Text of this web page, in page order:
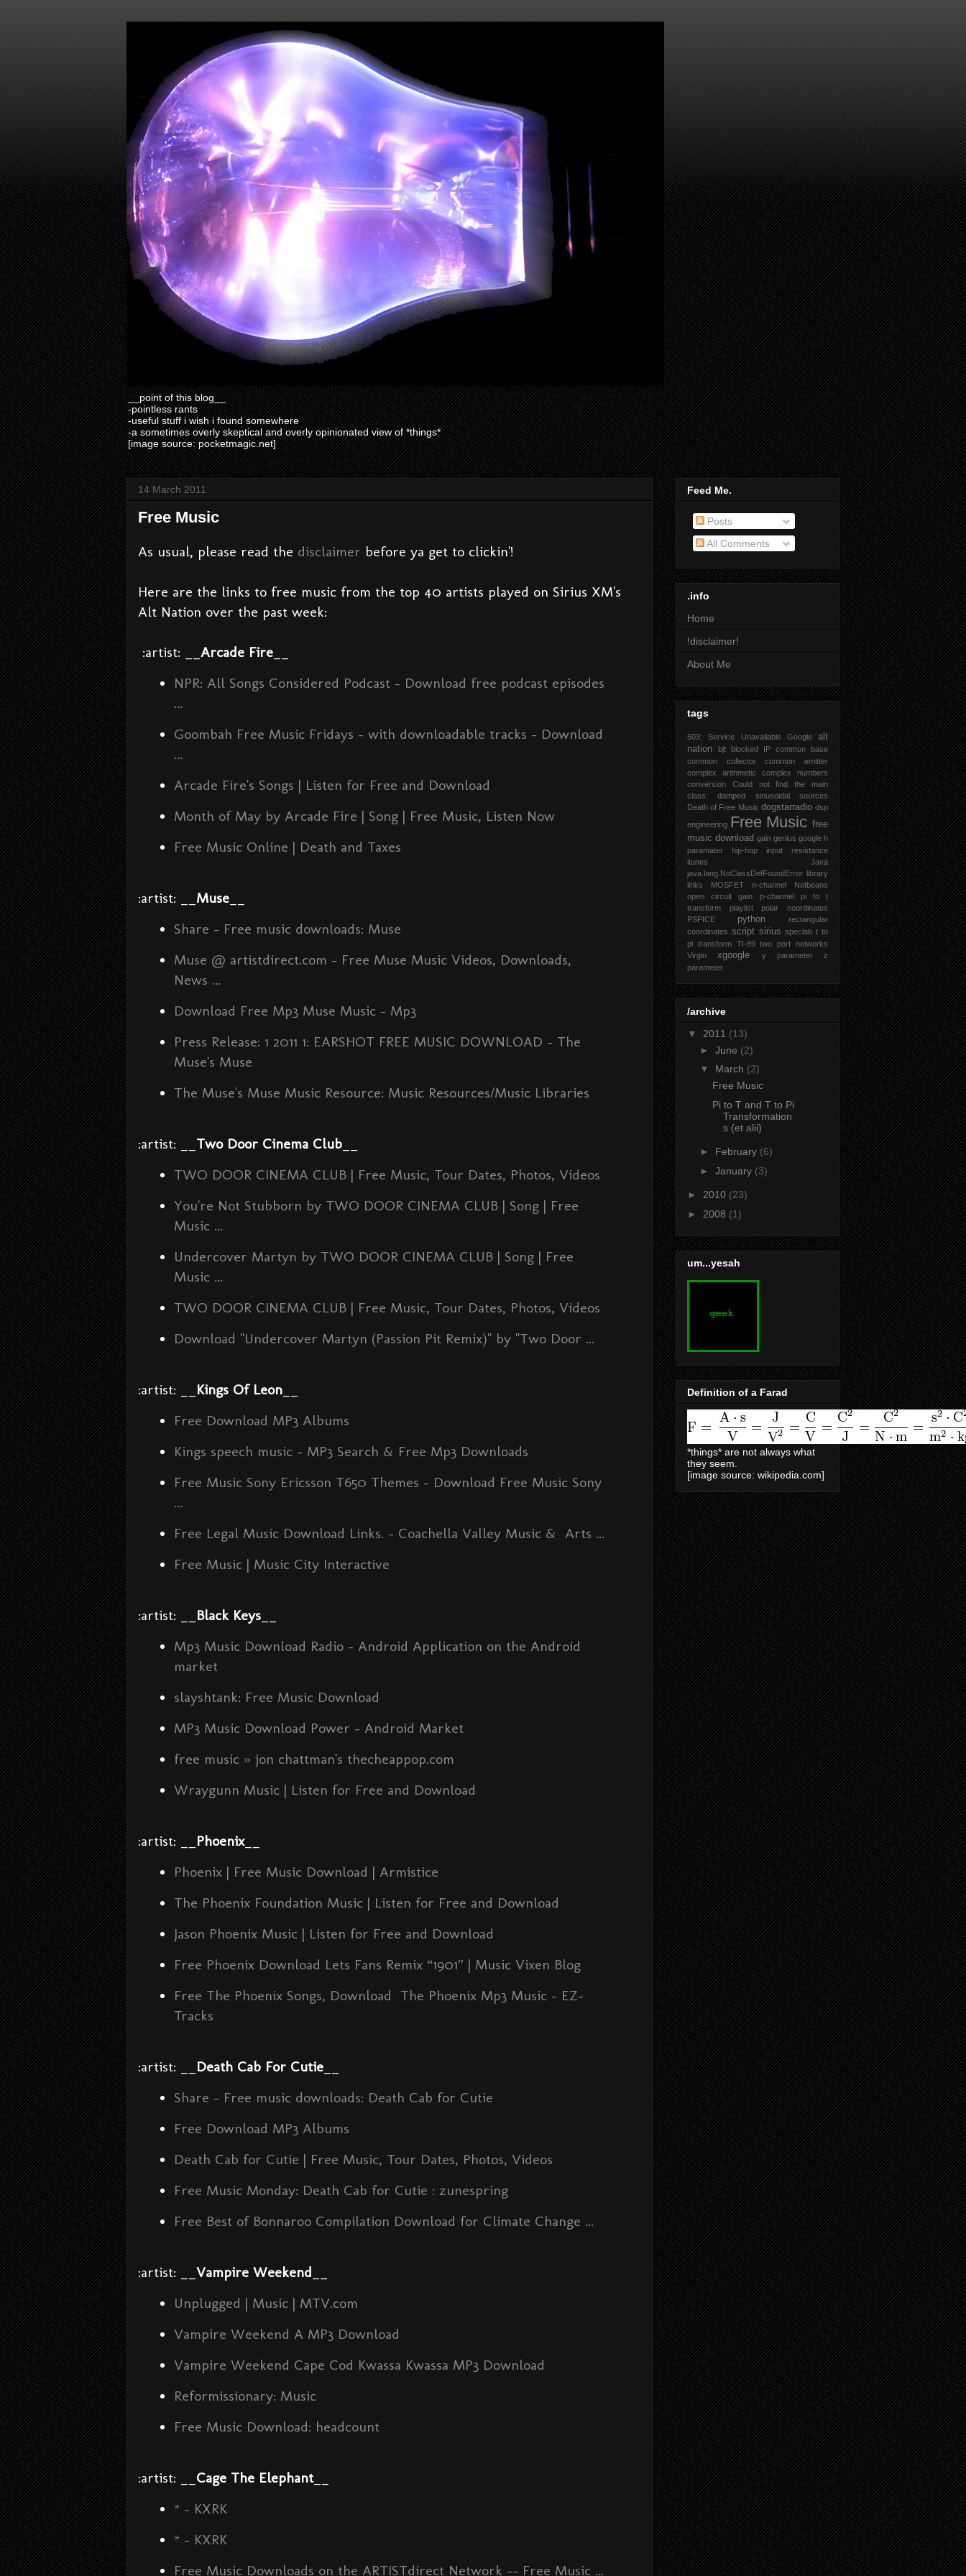
__point of this blog__
-pointless rants
-useful stuff i wish i found somewhere
-a sometimes overly skeptical and overly opinionated view of *things*
[image source: pocketmagic.net]
14 March 2011
Free Music
As usual, please read the disclaimer before ya get to clickin'!
Here are the links to free music from the top 40 artists played on Sirius XM's
Alt Nation over the past week:
:artist: __ Arcade Fire
NPR: All Songs Considered Podcast - Download free podcast episodes
...
Goombah Free Music Fridays - with downloadable tracks - Download
...
Arcade Fire's Songs | Listen for Free and Download
Month of May by Arcade Fire | Song | Free Music, Listen Now
Free Music Online | Death and Taxes
:artist: __ Muse
Share - Free music downloads: Muse
Muse @ artistdirect.com - Free Muse Music Videos, Downloads,
News ...
Download Free Mp3 Muse Music - Mp3
Press Release: 1 2011 1: EARSHOT FREE MUSIC DOWNLOAD - The
Muse's Muse
The Muse's Muse Music Resource: Music Resources/Music Libraries
:artist: __ Two Door Cinema Club
TWO DOOR CINEMA CLUB | Free Music, Tour Dates, Photos, Videos
You're Not Stubborn by TWO DOOR CINEMA CLUB | Song | Free
Music ...
Undercover Martyn by TWO DOOR CINEMA CLUB | Song | Free
Music ...
TWO DOOR CINEMA CLUB | Free Music, Tour Dates, Photos, Videos
Download "Undercover Martyn (Passion Pit Remix)" by "Two Door ...
:artist: __ Kings Of Leon
Free Download MP3 Albums
Kings speech music - MP3 Search & Free Mp3 Downloads
Free Music Sony Ericsson T650 Themes - Download Free Music Sony
...
Free Legal Music Download Links. - Coachella Valley Music & Arts ...
Free Music | Music City Interactive
:artist: __ Black Keys
Mp3 Music Download Radio - Android Application on the Android
market
slayshtank: Free Music Download
MP3 Music Download Power - Android Market
free music » jon chattman's thecheappop.com
Wraygunn Music | Listen for Free and Download
:artist: __ Phoenix__
Phoenix | Free Music Download | Armistice
The Phoenix Foundation Music | Listen for Free and Download
Jason Phoenix Music | Listen for Free and Download
Free Phoenix Download Lets Fans Remix “1901″ | Music Vixen Blog
Free The Phoenix Songs, Download The Phoenix Mp3 Music - EZ-
Tracks
:artist: __ Death Cab For Cutie
Share - Free music downloads: Death Cab for Cutie
Free Download MP3 Albums
Death Cab for Cutie | Free Music, Tour Dates, Photos, Videos
Free Music Monday: Death Cab for Cutie : zunespring
Free Best of Bonnaroo Compilation Download for Climate Change ...
:artist: __ Vampire Weekend
Unplugged | Music | MTV.com
Vampire Weekend A MP3 Download
Vampire Weekend Cape Cod Kwassa Kwassa MP3 Download
Reformissionary: Music
Free Music Download: headcount
:artist: __ Cage The Elephant__
* - KXRK
* - KXRK
Free Music Downloads on the ARTISTdirect Network -- Free Music ...
Feed Me.
Posts
All Comments
.info
Home
!disclaimer!
About Me
tags
503: Service Unavailable Google
alt
nation
bjt blocked IP common base
common collector
common emitter
complex arithmetic
complex numbers
conversion
Could not find the main
class:
damped sinusoidal sources
Death of Free Music dogstarradio dsp
engineering Free Music free
music download gain genius google h
paramater
hip-hop
input resistance
itunes
Java
java.lang.NoClassDefFoundError library
links
MOSFET n-channel
Netbeans
open circuit gain
p-channel
pi to t
transform
playlist
polar coordinates
PSPICE
python
rectangular
coordinates script sirius speclab t to
pi transform TI-89 two port networks
Virgin
xgoogle y parameter
z
parameter
/archive
▼ 2011 (13)
► June (2)
▼ March (2)
Free Music
Pi to T and T to Pi
Transformation
s (et alii)
► February (6)
► January (3)
► 2010 (23)
► 2008 (1)
um...yesah
Definition of a Farad
*things* are not always what
they seem.
[image source: wikipedia.com]